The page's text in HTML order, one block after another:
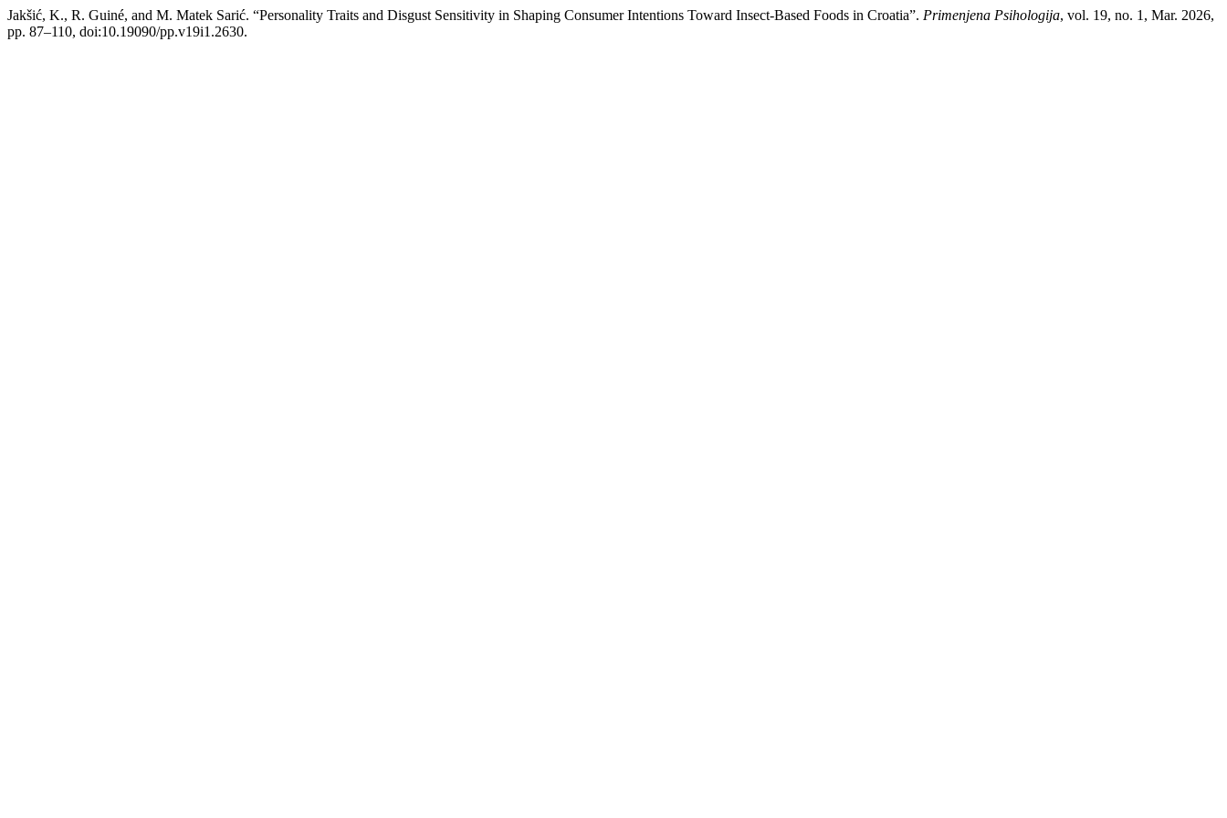
Jakšić, K., R. Guiné, and M. Matek Sarić. “Personality Traits and Disgust Sensitivity in Shaping Consumer Intentions Toward Insect-Based Foods in Croatia”. Primenjena Psihologija, vol. 19, no. 1, Mar. 2026,
pp. 87–110, doi:10.19090/pp.v19i1.2630.